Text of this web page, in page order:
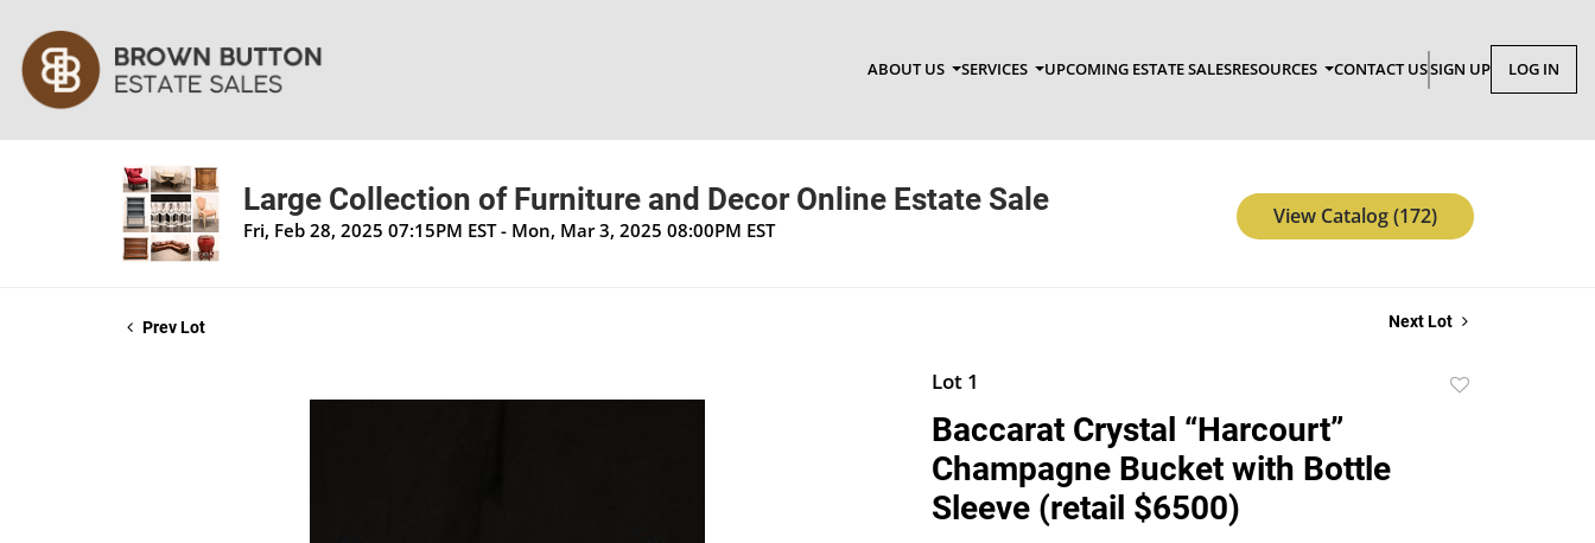
ABOUT US SERVICES UPCOMING ESTATE SALESRESOURCES CONTACT USSIGN UP LOG IN
Large Collection of Furniture and Decor Online Estate Sale
Fri, Feb 28, 2025 07:15PM EST - Mon, Mar 3, 2025 08:00PM EST
View Catalog (172)
Prev Lot Next Lot
Lot 1
Baccarat Crystal “Harcourt”
Champagne Bucket with Bottle
Sleeve (retail $6500)